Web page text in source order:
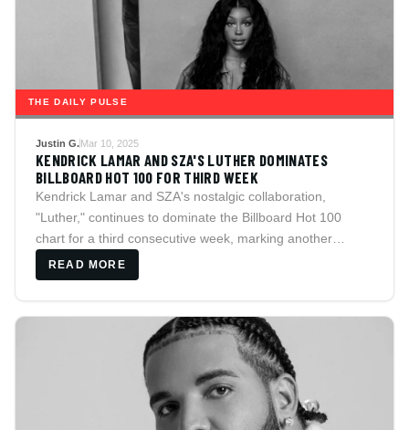
THE DAILY PULSE
Justin G.Mar 10, 2025
KENDRICK LAMAR AND SZA'S LUTHER DOMINATES
BILLBOARD HOT 100 FOR THIRD WEEK
Kendrick Lamar and SZA's nostalgic collaboration,
"Luther," continues to dominate the Billboard Hot 100
chart for a third consecutive week, marking another
milestone in both artists' careers.
READ MORE